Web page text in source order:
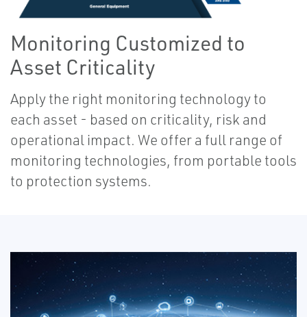
Monitoring Customized to
Asset Criticality
Apply the right monitoring technology to
each asset - based on criticality, risk and
operational impact. We offer a full range of
monitoring technologies, from portable tools
to protection systems.